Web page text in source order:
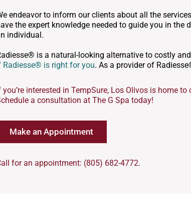
endeavor to inform our clients about all the
the expert knowledge needed to guide you in
individual.
is a natural-looking alternative to costly
Radiesse® is right for you. As a provider of
you’re interested in TempSure, Los Olivos is home
a consultation at The G Spa today!
Make an Appointment
for an appointment: (805) 682-4772.